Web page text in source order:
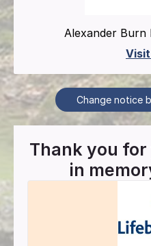
Alexander Burn
Change notice
Thank you
in